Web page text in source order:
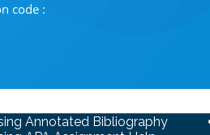
code :
Annotated Bibliography